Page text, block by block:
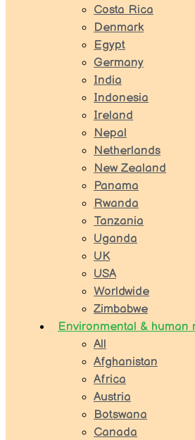
Costa Rica
Denmark
Egypt
Germany
India
Indonesia
Ireland
Nepal
Netherlands
New Zealand
Panama
Rwanda
Tanzania
Uganda
UK
USA
Worldwide
Zimbabwe
Environmental & human
All
Afghanistan
Africa
Austria
Botswana
Canada